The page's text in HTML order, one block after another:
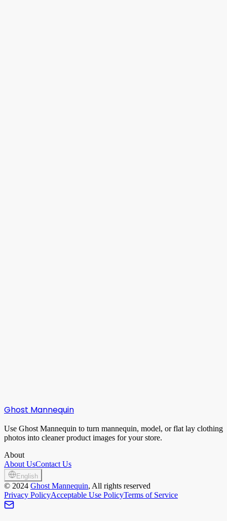
Ghost Mannequin
Use Ghost Mannequin to turn mannequin, model, or flat lay clothing
photos into cleaner product images for your store.
About
About UsContact Us
English
© 2024 Ghost Mannequin, All rights reserved
Privacy PolicyAcceptable Use PolicyTerms of Service